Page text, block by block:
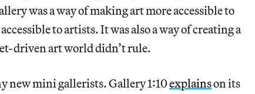
was a way of making art more accessible to
to artists. It was also a way of creating a
driven art world didn’t rule.
new mini gallerists. Gallery 1:10explainson its